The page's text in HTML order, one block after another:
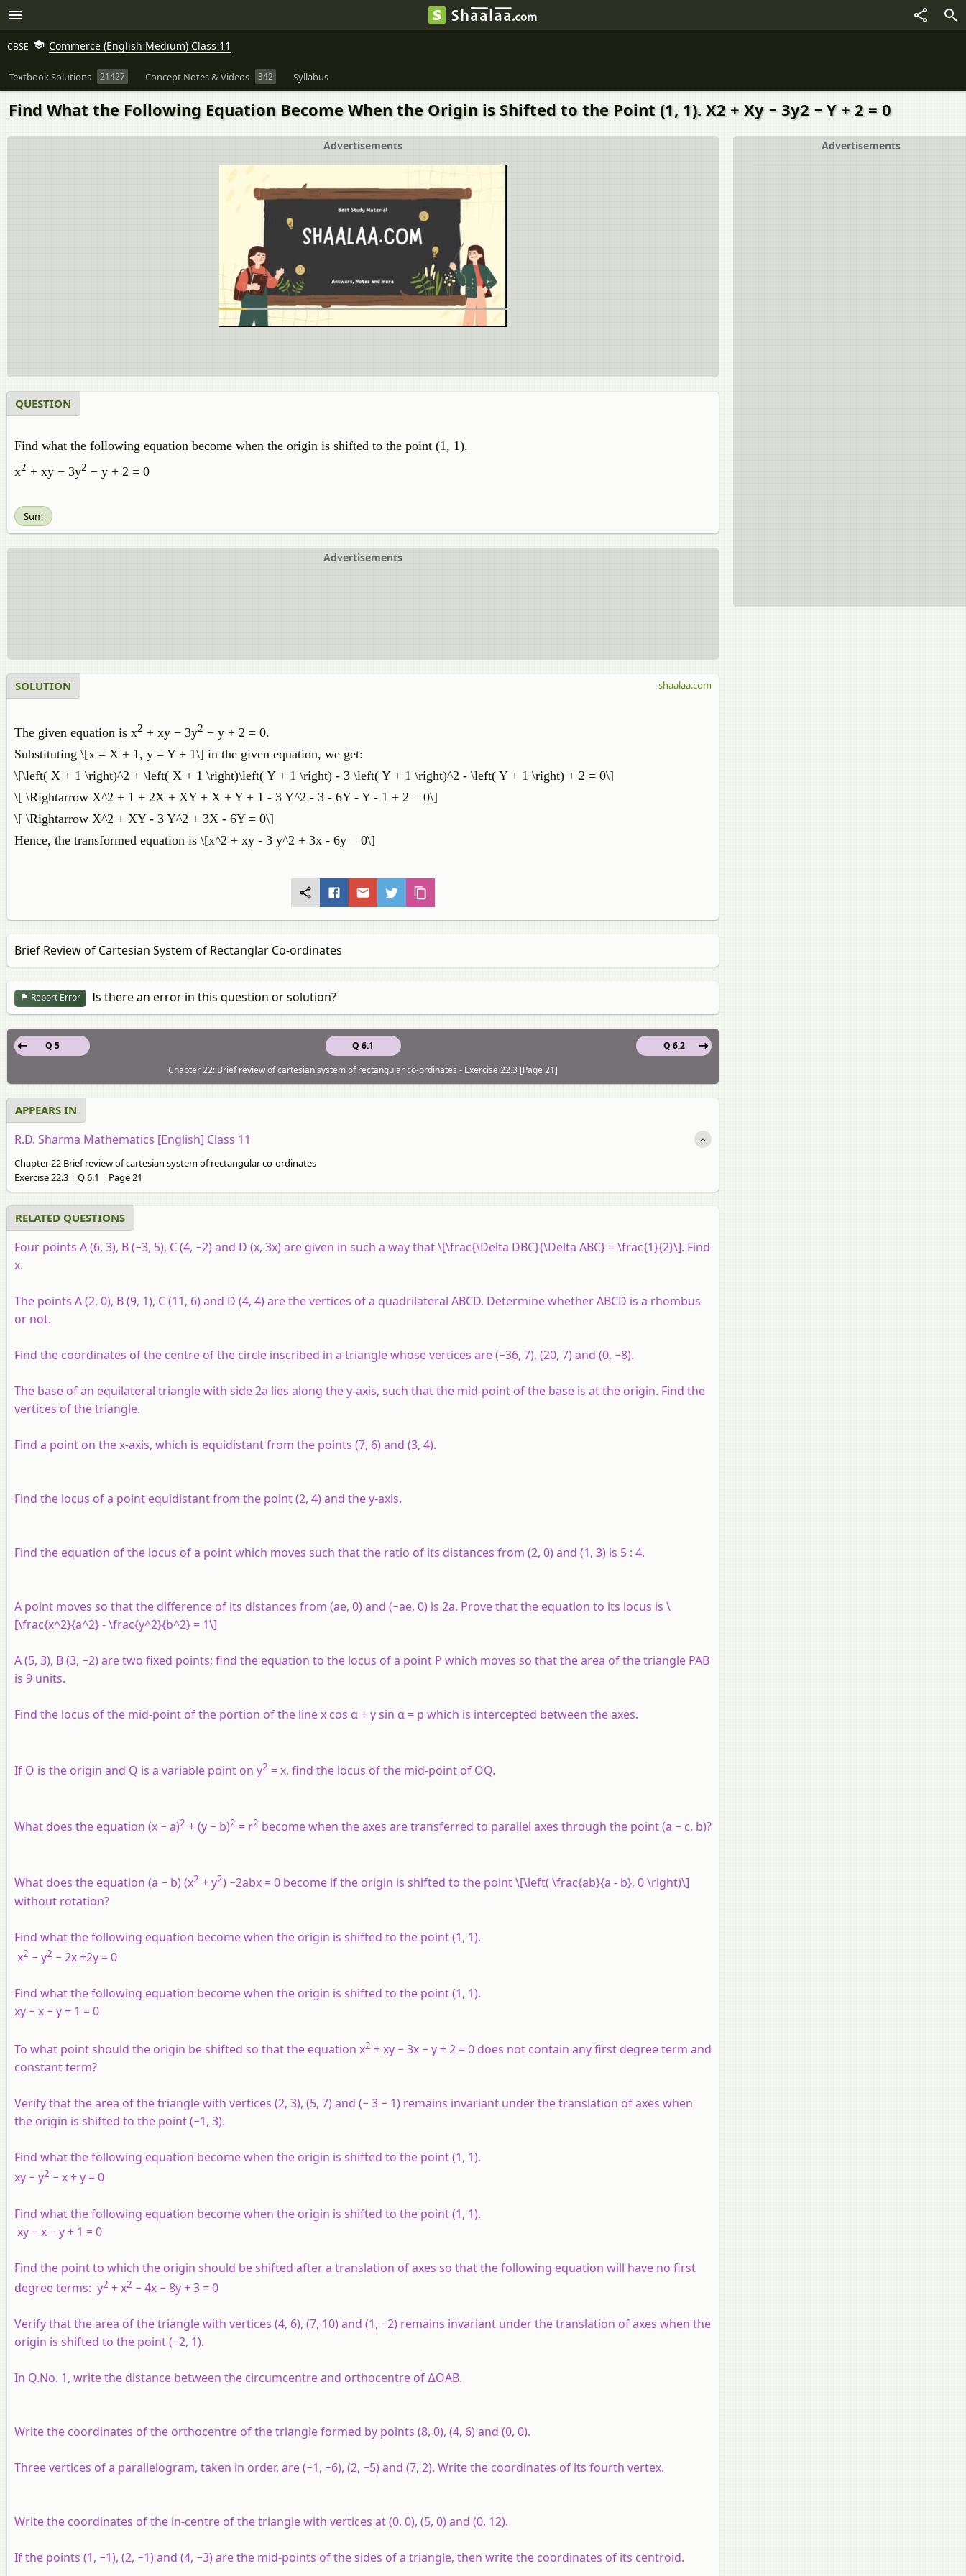
CBSE Commerce (English Medium) Class 11
Textbook Solutions 21427 Concept Notes & Videos 342 Syllabus
Find What the Following Equation Become When the Origin is Shifted to the Point (1, 1). X2 + Xy − 3y2 − Y + 2 = 0
Advertisements
Advertisements
QUESTION
Find what the following equation become when the origin is shifted to the point (1, 1).
x2 + xy − 3y2 − y + 2 = 0
Sum
Advertisements
SOLUTION
The given equation is x2 + xy − 3y2 − y + 2 = 0.
Substituting \[x = X + 1, y = Y + 1\] in the given equation, we get:
\[\left( X + 1 \right)^2 + \left( X + 1 \right)\left( Y + 1 \right) - 3 \left( Y + 1 \right)^2 - \left( Y + 1 \right) + 2 = 0\]
\[ \Rightarrow X^2 + 1 + 2X + XY + X + Y + 1 - 3 Y^2 - 3 - 6Y - Y - 1 + 2 = 0\]
\[ \Rightarrow X^2 + XY - 3 Y^2 + 3X - 6Y = 0\]
Hence, the transformed equation is \[x^2 + xy - 3 y^2 + 3x - 6y = 0\]
shaalaa.com
Brief Review of Cartesian System of Rectanglar Co-ordinates
Report Error Is there an error in this question or solution?
Q 6.1
Q 5
Q 6.2
Chapter 22: Brief review of cartesian system of rectangular co-ordinates - Exercise 22.3 [Page 21]
APPEARS IN
R.D. Sharma Mathematics [English] Class 11
Chapter 22 Brief review of cartesian system of rectangular co-ordinates
Exercise 22.3 | Q 6.1 | Page 21
RELATED QUESTIONS
Four points A (6, 3), B (−3, 5), C (4, −2) and D (x, 3x) are given in such a way that \[\frac{\Delta DBC}{\Delta ABC} = \frac{1}{2}\]. Find
x.
The points A (2, 0), B (9, 1), C (11, 6) and D (4, 4) are the vertices of a quadrilateral ABCD. Determine whether ABCD is a rhombus
or not.
Find the coordinates of the centre of the circle inscribed in a triangle whose vertices are (−36, 7), (20, 7) and (0, −8).
The base of an equilateral triangle with side 2a lies along the y-axis, such that the mid-point of the base is at the origin. Find the
vertices of the triangle.
Find a point on the x-axis, which is equidistant from the points (7, 6) and (3, 4).
Find the locus of a point equidistant from the point (2, 4) and the y-axis.
Find the equation of the locus of a point which moves such that the ratio of its distances from (2, 0) and (1, 3) is 5 : 4.
A point moves so that the difference of its distances from (ae, 0) and (−ae, 0) is 2a. Prove that the equation to its locus is \
[\frac{x^2}{a^2} - \frac{y^2}{b^2} = 1\]
A (5, 3), B (3, −2) are two fixed points; find the equation to the locus of a point P which moves so that the area of the triangle PAB
is 9 units.
Find the locus of the mid-point of the portion of the line x cos α + y sin α = p which is intercepted between the axes.
If O is the origin and Q is a variable point on y2 = x, find the locus of the mid-point of OQ.
What does the equation (x − a)2 + (y − b)2 = r2 become when the axes are transferred to parallel axes through the point (a − c, b)?
What does the equation (a − b) (x2 + y2) −2abx = 0 become if the origin is shifted to the point \[\left( \frac{ab}{a - b}, 0 \right)\]
without rotation?
Find what the following equation become when the origin is shifted to the point (1, 1).
x2 − y2 − 2x +2y = 0
Find what the following equation become when the origin is shifted to the point (1, 1).
xy − x − y + 1 = 0
To what point should the origin be shifted so that the equation x2 + xy − 3x − y + 2 = 0 does not contain any first degree term and
constant term?
Verify that the area of the triangle with vertices (2, 3), (5, 7) and (− 3 − 1) remains invariant under the translation of axes when
the origin is shifted to the point (−1, 3).
Find what the following equation become when the origin is shifted to the point (1, 1).
xy − y2 − x + y = 0
Find what the following equation become when the origin is shifted to the point (1, 1).
xy − x − y + 1 = 0
Find the point to which the origin should be shifted after a translation of axes so that the following equation will have no first
degree terms: y2 + x2 − 4x − 8y + 3 = 0
Verify that the area of the triangle with vertices (4, 6), (7, 10) and (1, −2) remains invariant under the translation of axes when the
origin is shifted to the point (−2, 1).
In Q.No. 1, write the distance between the circumcentre and orthocentre of ∆OAB.
Write the coordinates of the orthocentre of the triangle formed by points (8, 0), (4, 6) and (0, 0).
Three vertices of a parallelogram, taken in order, are (−1, −6), (2, −5) and (7, 2). Write the coordinates of its fourth vertex.
Write the coordinates of the in-centre of the triangle with vertices at (0, 0), (5, 0) and (0, 12).
If the points (1, −1), (2, −1) and (4, −3) are the mid-points of the sides of a triangle, then write the coordinates of its centroid.